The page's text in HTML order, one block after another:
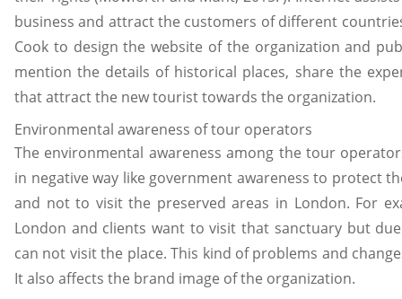
business and attract the customers of different
Cook to design the website of the organization and
mention the details of historical places, share the
that attract the new tourist towards the organization.
Environmental awareness of tour operators
The environmental awareness among the tour
in negative way like government awareness to protect
and not to visit the preserved areas in London. For
London and clients want to visit that sanctuary but
can not visit the place. This kind of problems and
It also affects the brand image of the organization.